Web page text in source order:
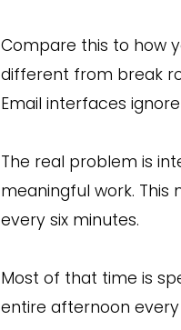
Compare this to how
different from break
Email interfaces
The real problem is
meaningful work. This
every six minutes.
Most of that time is
entire afternoon